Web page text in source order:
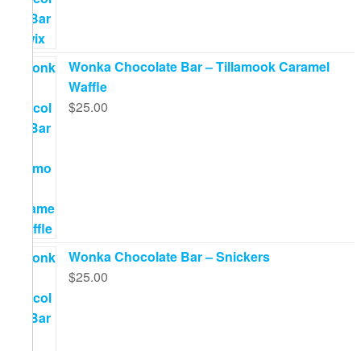
Wonka Chocolate Bar – Tillamook Caramel
Waffle
$25.00
Wonka Chocolate Bar – Snickers
$25.00